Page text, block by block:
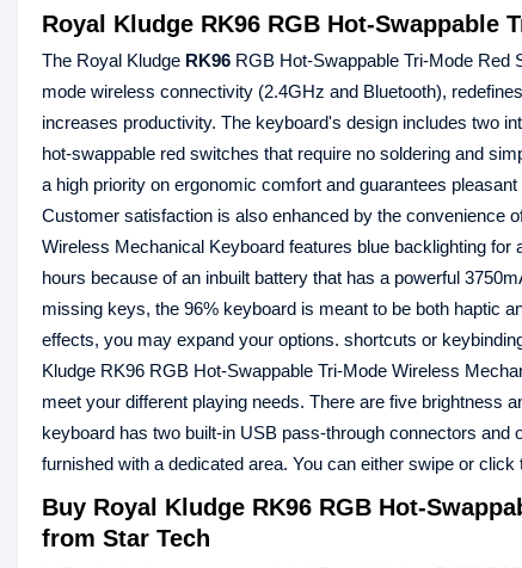
Royal Kludge RK96 RGB Hot-Swappable
The Royal Kludge RK96 RGB Hot-Swappable Tri-Mode Red
mode wireless connectivity (2.4GHz and Bluetooth),
increases productivity. The keyboard's design includes two
hot-swappable red switches that require no soldering and
a high priority on ergonomic comfort and guarantees
Customer satisfaction is also enhanced by the convenience
Wireless Mechanical Keyboard features blue backlighting
hours because of an inbuilt battery that has a powerful
missing keys, the 96% keyboard is meant to be both haptic
effects, you may expand your options. shortcuts or
Kludge RK96 RGB Hot-Swappable Tri-Mode Wireless
meet your different playing needs. There are five brightness
keyboard has two built-in USB pass-through connectors
furnished with a dedicated area. You can either swipe or click
Buy Royal Kludge RK96 RGB Hot-
from Star Tech